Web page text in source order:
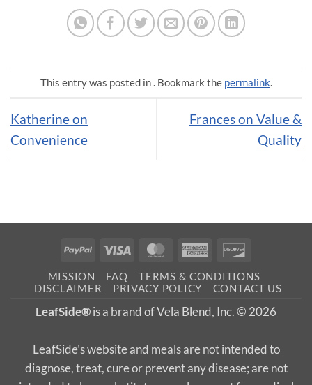
This entry was posted in . Bookmark the permalink.
Katherine on
Convenience
Frances on Value &
Quality
PayPal Visa MasterCardAmerican
MISSION FAQ
TERMS & CONDITIONS
DISCLAIMER
PRIVACY POLICY CONTACT US
LeafSide®is a brand of Vela Blend, Inc. © 2026
LeafSide’s website and meals are not intended to
diagnose, treat, cure or prevent any disease; are not